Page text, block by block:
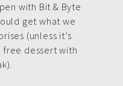
with Bit & Byte
get what we
(unless it’s
dessert with